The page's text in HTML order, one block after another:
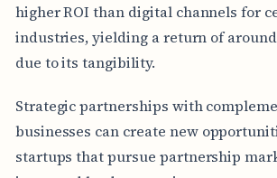
higher ROI than digital channels for
industries, yielding a return of around
due to its tangibility.
Strategic partnerships with
businesses can create new
startups that pursue partnership